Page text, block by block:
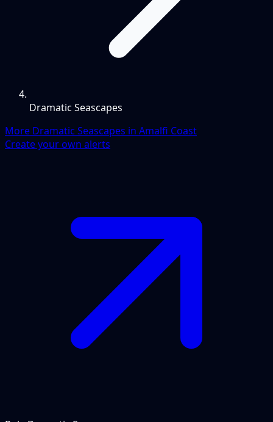
Dramatic Seascapes
More Dramatic Seascapes in Amalfi Coast
Create your own alerts